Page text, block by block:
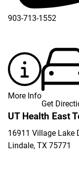
903-713-1552
More Info
Get
UT Health East
16911 Village Lake
Lindale, TX 75771